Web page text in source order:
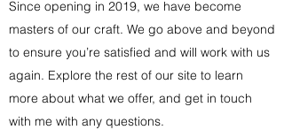
Since opening in 2019, we have become
masters of our craft. We go above and beyond
to ensure you’re satisfied and will work with us
again. Explore the rest of our site to learn
more about what we offer, and get in touch
with me with any questions.